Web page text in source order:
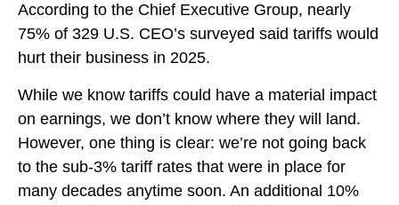
According to the Chief Executive Group, nearly
75% of 329 U.S. CEO’s surveyed said tariffs would
hurt their business in 2025.
While we know tariffs could have a material impact
on earnings, we don’t know where they will land.
However, one thing is clear: we’re not going back
to the sub-3% tariff rates that were in place for
many decades anytime soon. An additional 10%